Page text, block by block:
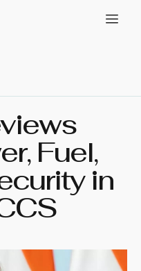
Fuel,
in